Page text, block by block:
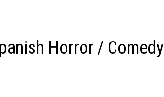
Horror / Comedy